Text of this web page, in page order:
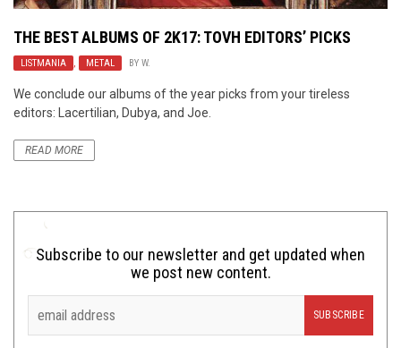
THE BEST ALBUMS OF 2K17: TOVH EDITORS’ PICKS
LISTMANIA , METAL BY W.
We conclude our albums of the year picks from your tireless
editors: Lacertilian, Dubya, and Joe.
READ MORE
Subscribe to our newsletter and get updated when
we post new content.